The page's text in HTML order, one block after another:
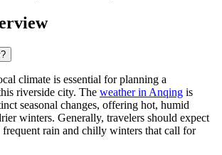
climate is essential for planning a
riverside city. The weather in Anqing is
seasonal changes, offering hot, humid
winters. Generally, travelers should expect
rain and chilly winters that call for